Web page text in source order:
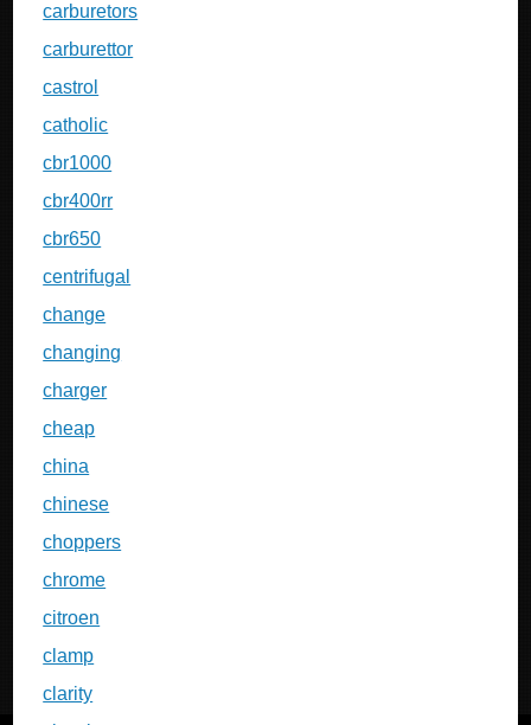
carburetors
carburettor
castrol
catholic
cbr1000
cbr400rr
cbr650
centrifugal
change
changing
charger
cheap
china
chinese
choppers
chrome
citroen
clamp
clarity